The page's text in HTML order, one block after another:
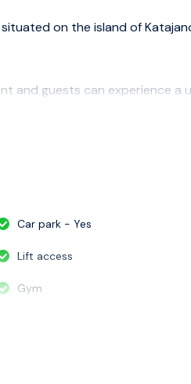
on the island of
and guests can experience a
fika and dinner served
Car park - Yes
Lift access
Gym